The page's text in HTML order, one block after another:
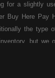
for a slightly
Buy Here Pay
the type
but we